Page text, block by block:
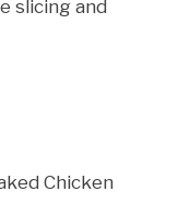
slicing and
Chicken